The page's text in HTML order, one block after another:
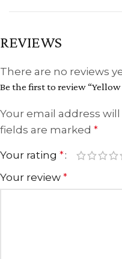
REVIEWS
There are no reviews
Be the first to review
Your email address
fields are marked *
Your rating *
Your review *